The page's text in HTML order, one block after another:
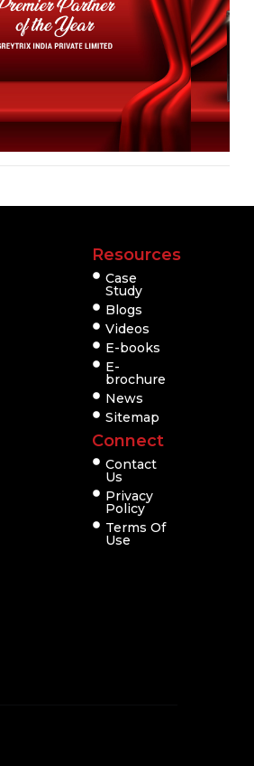
Resources
Case
Study
Blogs
Videos
E-books
E-
brochure
News
Sitemap
Connect
Contact
Us
Privacy
Policy
Terms Of
Use